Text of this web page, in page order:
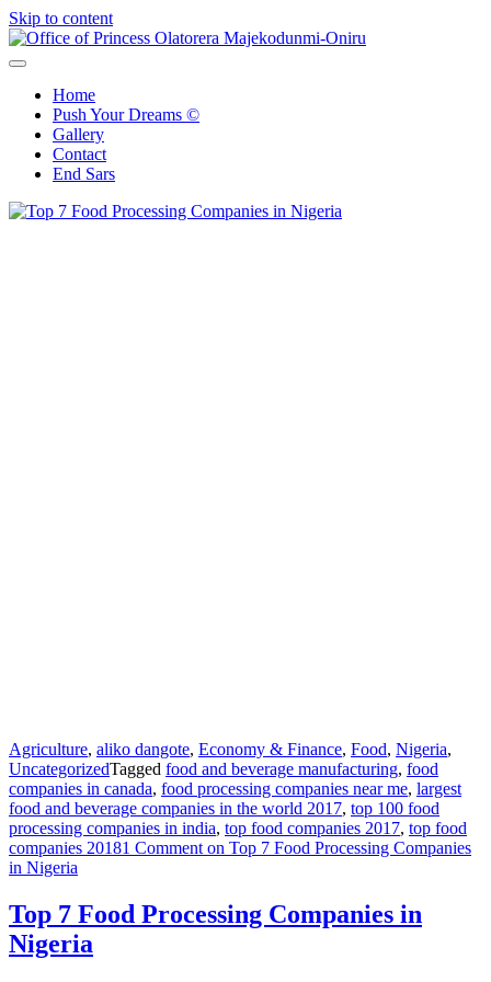
Skip to content
Home
Push Your Dreams ©
Gallery
Contact
End Sars
Agriculture, aliko dangote, Economy & Finance, Food, Nigeria,
UncategorizedTagged food and beverage manufacturing, food
companies in canada, food processing companies near me, largest
food and beverage companies in the world 2017, top 100 food
processing companies in india, top food companies 2017, top food
companies 20181 Comment on Top 7 Food Processing Companies
in Nigeria
Top 7 Food Processing Companies in
Nigeria